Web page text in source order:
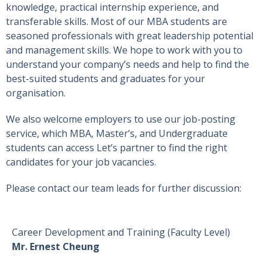
knowledge, practical internship experience, and
transferable skills. Most of our MBA students are
seasoned professionals with great leadership potential
and management skills. We hope to work with you to
understand your company’s needs and help to find the
best-suited students and graduates for your
organisation.
We also welcome employers to use our job-posting
service, which MBA, Master’s, and Undergraduate
students can access Let’s partner to find the right
candidates for your job vacancies.
Please contact our team leads for further discussion:
Career Development and Training (Faculty Level)
Mr. Ernest Cheung